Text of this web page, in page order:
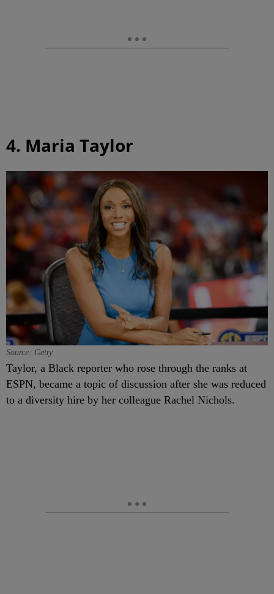
4. Maria Taylor
Source: Getty
Taylor, a Black reporter who rose through the ranks at
ESPN, became a topic of discussion after she was reduced
to a diversity hire by her colleague Rachel Nichols.